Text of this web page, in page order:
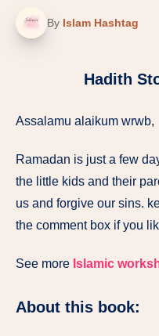
By Islam Hashtag
Hadith
Assalamu alaikum wrwb,
Ramadan is just a few
the little kids and their
us and forgive our sins.
the comment box if you
See more Islamic
About this book: